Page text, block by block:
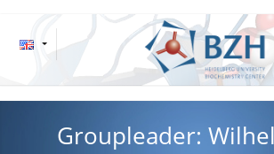
Groupleader: